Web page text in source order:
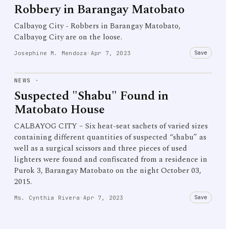
Robbery in Barangay Matobato
Calbayog City - Robbers in Barangay Matobato,
Calbayog City are on the loose.
Josephine M. Mendoza · Apr 7, 2023 Save
NEWS ·
Suspected "Shabu" Found in
Matobato House
CALBAYOG CITY – Six heat-seat sachets of varied sizes
containing different quantities of suspected “shabu” as
well as a surgical scissors and three pieces of used
lighters were found and confiscated from a residence in
Purok 3, Barangay Matobato on the night October 03,
2015.
Ms. Cynthia Rivera · Apr 7, 2023 Save